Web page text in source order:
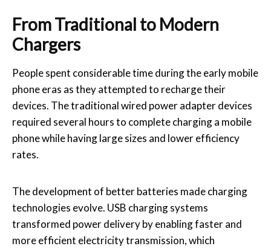
From Traditional to Modern
Chargers
People spent considerable time during the early mobile
phone eras as they attempted to recharge their
devices. The traditional wired power adapter devices
required several hours to complete charging a mobile
phone while having large sizes and lower efficiency
rates.
The development of better batteries made charging
technologies evolve. USB charging systems
transformed power delivery by enabling faster and
more efficient electricity transmission, which